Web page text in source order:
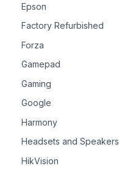
Epson
Factory Refurbished
Forza
Gamepad
Gaming
Google
Harmony
Headsets and Speakers
HikVision